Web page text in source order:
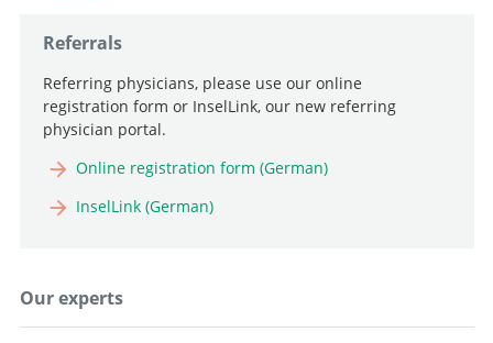
Referrals
Referring physicians, please use our online
registration form or InselLink, our new referring
physician portal.
Online registration form (German)
InselLink (German)
Our experts